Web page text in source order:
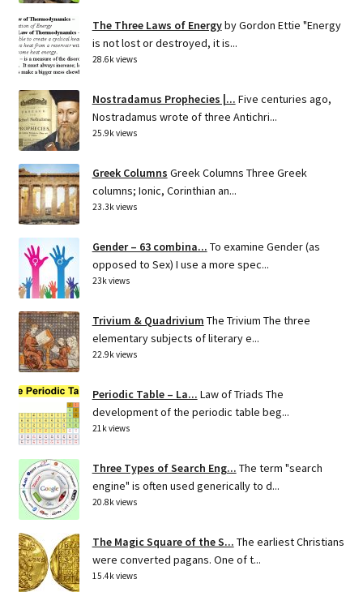
The Three Laws of Energyby Gordon Ettie "Energy
is not lost or destroyed, it is...
28.6k views
Nostradamus Prophecies |... Five centuries ago,
Nostradamus wrote of three Antichri...
25.9k views
Greek Columns Greek Columns Three Greek
columns; Ionic, Corinthian an...
23.3k views
Gender – 63 combina... To examine Gender (as
opposed to Sex) I use a more spec...
23k views
Trivium & Quadrivium The Trivium The three
elementary subjects of literary e...
22.9k views
Periodic Table – La... Law of Triads The
development of the periodic table beg...
21k views
Three Types of Search Eng... The term "search
engine" is often used generically to d...
20.8k views
The Magic Square of the S... The earliest Christians
were converted pagans. One of t...
15.4k views